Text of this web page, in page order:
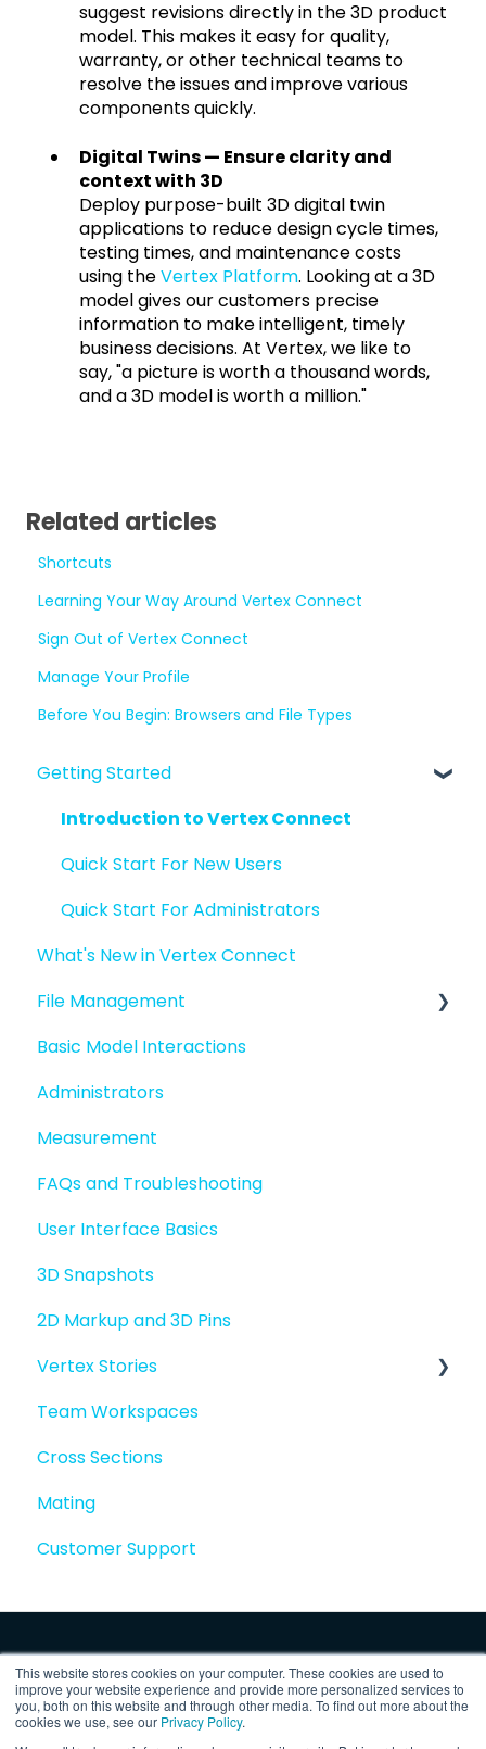
This website stores cookies on your computer. These cookies are used to
improve your website experience and provide more personalized services to
you, both on this website and through other media. To find out more about the
cookies we use, see our Privacy Policy.
suggest revisions directly in the 3D product
model. This makes it easy for quality,
warranty, or other technical teams to
resolve the issues and improve various
components quickly.
Digital Twins — Ensure clarity and
context with 3D
Deploy purpose-built 3D digital twin
applications to reduce design cycle times,
testing times, and maintenance costs
using theVertex Platform. Looking at a 3D
model gives our customers precise
information to make intelligent, timely
business decisions. At Vertex, we like to
say, "a picture is worth a thousand words,
and a 3D model is worth a million."
Related articles
Shortcuts
Learning Your Way Around Vertex Connect
Sign Out of Vertex Connect
Manage Your Profile
Before You Begin: Browsers and File Types
Getting Started
Introduction to Vertex Connect
Quick Start For New Users
Quick Start For Administrators
What's New in Vertex Connect
File Management
Managing files and folders
File basics
File versions
Sharing files
Merging models
Basic Model Interactions
Administrators
Measurement
FAQs and Troubleshooting
User Interface Basics
3D Snapshots
2D Markup and 3D Pins
Vertex Stories
Story basics and workflows
Story attachments
Story snapshots
Story comments
Team Workspaces
Cross Sections
Mating
Customer Support